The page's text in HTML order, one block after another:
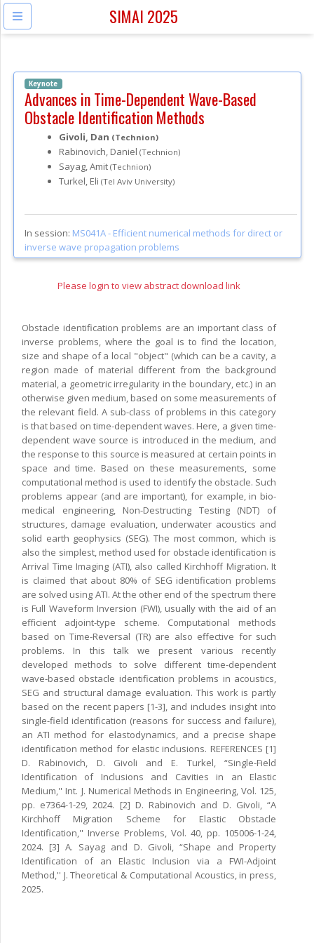
SIMAI 2025
Keynote
Advances in Time-Dependent Wave-Based
Obstacle Identification Methods
Givoli, Dan (Technion)
Rabinovich, Daniel (Technion)
Sayag, Amit (Technion)
Turkel, Eli (Tel Aviv University)
In session: MS041A - Efficient numerical methods for direct or
inverse wave propagation problems
Please login to view abstract download link
Obstacle identification problems are an important class of
inverse problems, where the goal is to find the location,
size and shape of a local "object" (which can be a cavity, a
region made of material different from the background
material, a geometric irregularity in the boundary, etc.) in an
otherwise given medium, based on some measurements of
the relevant field. A sub-class of problems in this category
is that based on time-dependent waves. Here, a given time-
dependent wave source is introduced in the medium, and
the response to this source is measured at certain points in
space and time. Based on these measurements, some
computational method is used to identify the obstacle. Such
problems appear (and are important), for example, in bio-
medical engineering, Non-Destructing Testing (NDT) of
structures, damage evaluation, underwater acoustics and
solid earth geophysics (SEG). The most common, which is
also the simplest, method used for obstacle identification is
Arrival Time Imaging (ATI), also called Kirchhoff Migration. It
is claimed that about 80% of SEG identification problems
are solved using ATI. At the other end of the spectrum there
is Full Waveform Inversion (FWI), usually with the aid of an
efficient adjoint-type scheme. Computational methods
based on Time-Reversal (TR) are also effective for such
problems. In this talk we present various recently
developed methods to solve different time-dependent
wave-based obstacle identification problems in acoustics,
SEG and structural damage evaluation. This work is partly
based on the recent papers [1-3], and includes insight into
single-field identification (reasons for success and failure),
an ATI method for elastodynamics, and a precise shape
identification method for elastic inclusions. REFERENCES [1]
D. Rabinovich, D. Givoli and E. Turkel, “Single-Field
Identification of Inclusions and Cavities in an Elastic
Medium,'' Int. J. Numerical Methods in Engineering, Vol. 125,
pp. e7364-1-29, 2024. [2] D. Rabinovich and D. Givoli, “A
Kirchhoff Migration Scheme for Elastic Obstacle
Identification,'' Inverse Problems, Vol. 40, pp. 105006-1-24,
2024. [3] A. Sayag and D. Givoli, “Shape and Property
Identification of an Elastic Inclusion via a FWI-Adjoint
Method,'' J. Theoretical & Computational Acoustics, in press,
2025.